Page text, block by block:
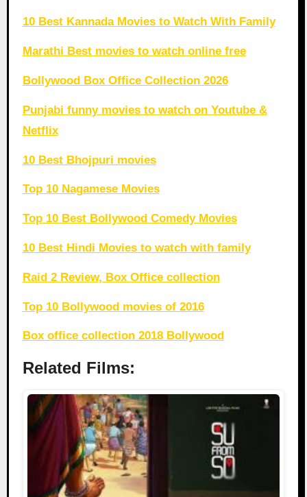
10 Best Kannada Movies to Watch With Family
Marathi Best movies to watch online free
Bollywood Box Office Collection 2026
Punjabi funny movies to watch on Youtube &
Netflix
10 Best Bhojpuri movies
Top 10 Nagamese Movies
Top 10 Best Bollywood Comedy Movies
10 Best Hindi Movies to watch with family
Raid 2 Review, Box Office collection
Top 10 Bollywood movies of 2016
Box office collection 2018 Bollywood
Related Films: